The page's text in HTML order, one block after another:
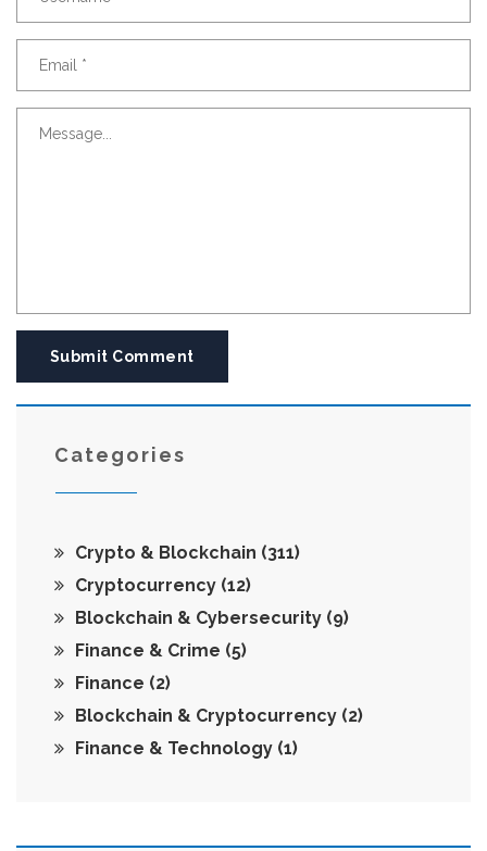
Submit Comment
Categories
Crypto & Blockchain (311)
Cryptocurrency (12)
Blockchain & Cybersecurity (9)
Finance & Crime (5)
Finance (2)
Blockchain & Cryptocurrency (2)
Finance & Technology (1)